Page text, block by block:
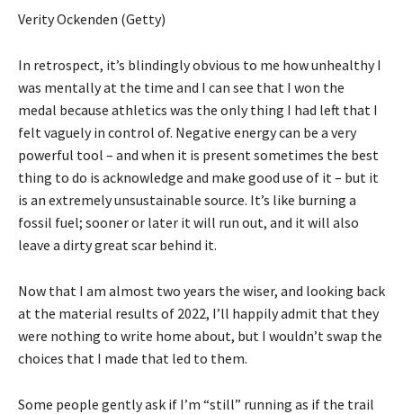
Verity Ockenden (Getty)
In retrospect, it’s blindingly obvious to me how unhealthy I
was mentally at the time and I can see that I won the
medal because athletics was the only thing I had left that I
felt vaguely in control of. Negative energy can be a very
powerful tool ­– and when it is present sometimes the best
thing to do is acknowledge and make good use of it – but it
is an extremely unsustainable source. It’s like burning a
fossil fuel; sooner or later it will run out, and it will also
leave a dirty great scar behind it.
Now that I am almost two years the wiser, and looking back
at the material results of 2022, I’ll happily admit that they
were nothing to write home about, but I wouldn’t swap the
choices that I made that led to them.
Some people gently ask if I’m “still” running as if the trail